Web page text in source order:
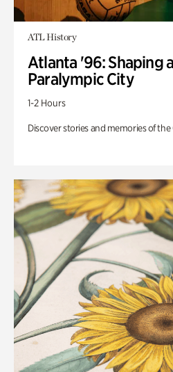
ATL History
Atlanta '96: Shaping
Paralympic City
1-2 Hours
Discover stories and memories of